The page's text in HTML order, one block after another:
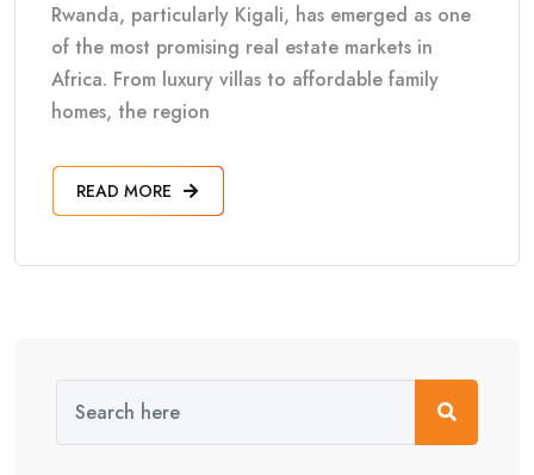
Rwanda, particularly Kigali, has emerged as one
of the most promising real estate markets in
Africa. From luxury villas to affordable family
homes, the region
READ MORE